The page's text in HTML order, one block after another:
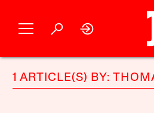
1 ARTICLE(S) BY: